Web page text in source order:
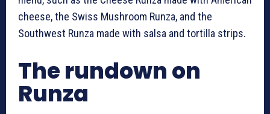
cheese, the Swiss Mushroom Runza, and the
Southwest Runza made with salsa and tortilla strips.
The rundown on
Runza